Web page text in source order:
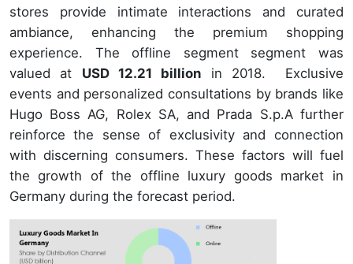
stores provide intimate interactions and curated
ambiance, enhancing the premium shopping
experience. The offline segment segment was
valued at USD 12.21 billion in 2018. Exclusive
events and personalized consultations by brands like
Hugo Boss AG, Rolex SA, and Prada S.p.A further
reinforce the sense of exclusivity and connection
with discerning consumers. These factors will fuel
the growth of the offline luxury goods market in
Germany during the forecast period.